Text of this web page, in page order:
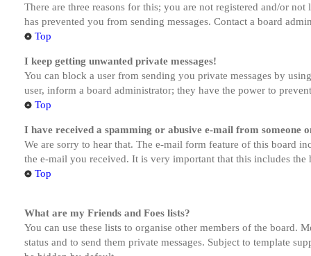
There are three reasons for this; you are not registered and/or
has prevented you from sending messages. Contact a board
Top
I keep getting unwanted private messages!
You can block a user from sending you private messages by
user, inform a board administrator; they have the power to
Top
I have received a spamming or abusive e-mail from someone
We are sorry to hear that. The e-mail form feature of this board
the e-mail you received. It is very important that this includes the
Top
What are my Friends and Foes lists?
You can use these lists to organise other members of the
status and to send them private messages. Subject to template